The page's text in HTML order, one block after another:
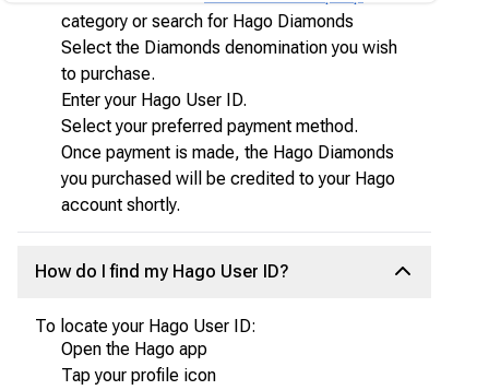
category or search for Hago Diamonds
Select the Diamonds denomination you wish
to purchase.
Enter your Hago User ID.
Select your preferred payment method.
Once payment is made, the Hago Diamonds
you purchased will be credited to your Hago
account shortly.
How do I find my Hago User ID?
To locate your Hago User ID:
Open the Hago app
Tap your profile icon